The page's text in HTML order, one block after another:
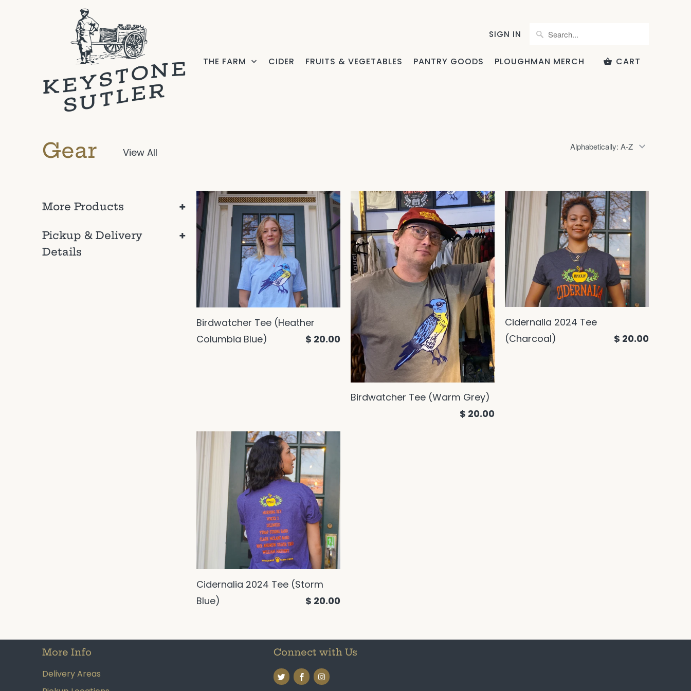
SIGN IN
THE FARM CIDER FRUITS & VEGETABLES PANTRY GOODS PLOUGHMAN MERCH CART
Gear View All
+
More Products
+
Pickup & Delivery
Details
Birdwatcher Tee (Heather
Columbia Blue)
$ 20.00
Birdwatcher Tee (Warm Grey)
$ 20.00
Cidernalia 2024 Tee
(Charcoal)
$ 20.00
Cidernalia 2024 Tee (Storm
Blue)
$ 20.00
More Info
Delivery Areas
Connect with Us